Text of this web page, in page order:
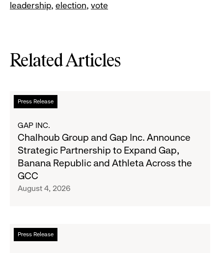
leadership election vote
Related Articles
Press Release
Read
more
Chalhoub
Group
and
Gap
Inc.
Announce
to
Expand
GAP INC.
Chalhoub Group and Gap Inc. Announce
Strategic Partnership to Expand Gap,
Banana Republic and Athleta Across the
GCC
August 4, 2026
Press Release
Read
more